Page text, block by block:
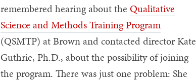
remembered hearing about the Qualitative
Science and Methods Training Program
(QSMTP) at Brown and contacted director Kate
Guthrie, Ph.D., about the possibility of joining
the program. There was just one problem: She